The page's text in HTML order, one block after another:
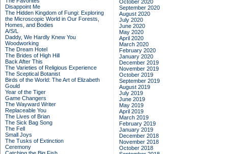
Disappoint Me
The Hidden Kingdom of Fungi: Exploring
the Microscopic World in Our Forests,
Homes, and Bodies
A/S/L
Daddy, We Hardly Knew You
Woodworking
The Dream Hotel
The Brides of High Hill
Back After This
The Varieties of Religious Experience
The Sceptical Botanist
Birds of the World: The Art of Elizabeth
Gould
Year of the Tiger
Game Changers
The Wayward Writer
Replaceable You
The Lives of Brian
The Sick Bag Song
The Fell
Small Joys
The Tusks of Extinction
Ceremony
October 2020
September 2020
August 2020
July 2020
June 2020
May 2020
April 2020
March 2020
February 2020
January 2020
December 2019
November 2019
October 2019
September 2019
August 2019
July 2019
June 2019
May 2019
April 2019
March 2019
February 2019
January 2019
December 2018
November 2018
October 2018